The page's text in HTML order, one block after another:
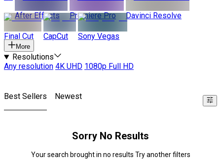
After Effects
Premiere Pro Davinci Resolve
Final Cut CapCut Sony Vegas
More
Resolutions
Any resolution 4K UHD 1080p Full HD
Best Sellers Newest
Sorry No Results
Your search brought in no results Try another filters